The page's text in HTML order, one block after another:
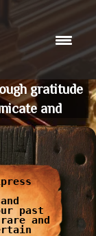
gratitude
and
past
and